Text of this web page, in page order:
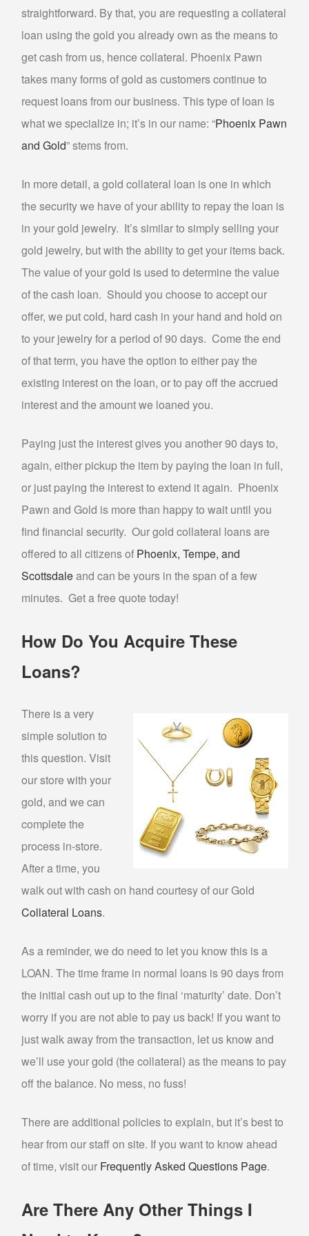
GOLD FOR CASH
GOLD LOAN
BULLION LOANS
DIAMOND LOANS
WATCH LOANS
ELECTRONICS LOANS
PAWN TV
PAWN NINTENDO SWITCH
PAWN PLAYSTATION 5
PAWN XBOX SERIES X/S
AUTO TITLE LOANS AHWATUKEE
AUTO TITLE LOANS LAVEEN
PAWN CAR
PAWN GOLD PHOENIX
PAWN MUSICAL INSTRUMENTS OR GEAR
PAWN TOOLS
PAWN AIR TOOLS
PAWN PAINT SPRAYERS
PAWN POWER WASHERS
PAWN SNAP-ON TOOLS
WE BUY
BULLION BUYER
BUY GOLD
SELL “GOLD FOR CASH”
SILVER BUYER
DENTAL GOLD
GOLD TESTING
COLLECTIBLE BUYER
COIN BUYER
ELECTRONICS BUYER
SELL GIFT CARDS
SELL JEWELRY
ESTATE JEWELRY BUYER
straightforward. By that, you are requesting a collateral
loan using the gold you already own as the means to
get cash from us, hence collateral. Phoenix Pawn
takes many forms of gold as customers continue to
request loans from our business. This type of loan is
what we specialize in; it’s in our name: “Phoenix Pawn
and Gold” stems from.
In more detail, a gold collateral loan is one in which
the security we have of your ability to repay the loan is
in your gold jewelry. It’s similar to simply selling your
gold jewelry, but with the ability to get your items back.
The value of your gold is used to determine the value
of the cash loan. Should you choose to accept our
offer, we put cold, hard cash in your hand and hold on
to your jewelry for a period of 90 days. Come the end
of that term, you have the option to either pay the
existing interest on the loan, or to pay off the accrued
interest and the amount we loaned you.
Paying just the interest gives you another 90 days to,
again, either pickup the item by paying the loan in full,
or just paying the interest to extend it again. Phoenix
Pawn and Gold is more than happy to wait until you
find financial security. Our gold collateral loans are
offered to all citizens of Phoenix, Tempe, and
Scottsdaleand can be yours in the span of a few
minutes. Get a free quote today!
How Do You Acquire These
Loans?
There is a very
simple solution to
this question. Visit
our store with your
gold, and we can
complete the
process in-store.
After a time, you
walk out with cash on hand courtesy of our Gold
Collateral Loans.
As a reminder, we do need to let you know this is a
LOAN. The time frame in normal loans is 90 days from
the initial cash out up to the final ‘maturity’ date. Don’t
worry if you are not able to pay us back! If you want to
just walk away from the transaction, let us know and
we’ll use your gold (the collateral) as the means to pay
off the balance. No mess, no fuss!
There are additional policies to explain, but it’s best to
hear from our staff on site. If you want to know ahead
of time, visit our Frequently Asked Questions Page.
Are There Any Other Things I